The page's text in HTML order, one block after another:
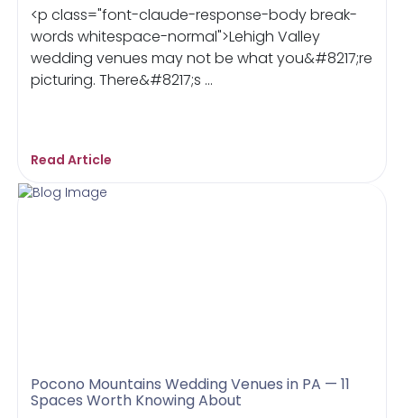
<p class="font-claude-response-body break-
words whitespace-normal">Lehigh Valley
wedding venues may not be what you&#8217;re
picturing. There&#8217;s ...
Read Article
Pocono Mountains Wedding Venues in PA — 11
Spaces Worth Knowing About